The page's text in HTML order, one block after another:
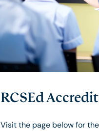
RCSEd
Visit the page below for